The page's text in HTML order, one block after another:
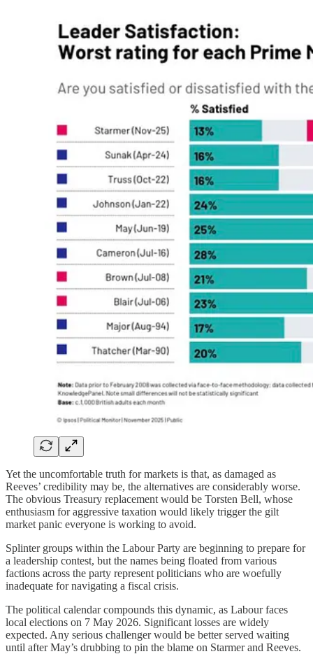
Yet the uncomfortable truth for markets is that, as damaged as
Reeves’ credibility may be, the alternatives are considerably worse.
The obvious Treasury replacement would be Torsten Bell, whose
enthusiasm for aggressive taxation would likely trigger the gilt
market panic everyone is working to avoid.
Splinter groups within the Labour Party are beginning to prepare for
a leadership contest, but the names being floated from various
factions across the party represent politicians who are woefully
inadequate for navigating a fiscal crisis.
The political calendar compounds this dynamic, as Labour faces
local elections on 7 May 2026. Significant losses are widely
expected. Any serious challenger would be better served waiting
until after May’s drubbing to pin the blame on Starmer and Reeves.